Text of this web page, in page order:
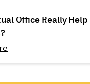
Office Really Help